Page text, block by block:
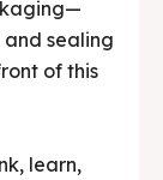
sealing
of this
learn,